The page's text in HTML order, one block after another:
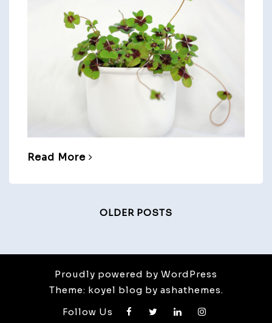
Read More
OLDER POSTS
Proudly powered by WordPress
Theme: koyel blog by ashathemes.
Follow Us